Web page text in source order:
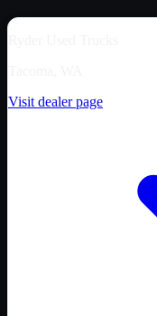
Visit dealer page